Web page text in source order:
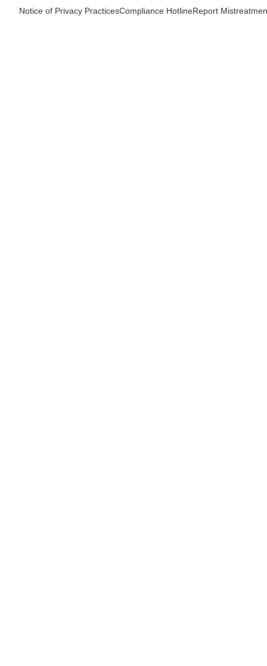
Notice of Privacy PracticesCompliance HotlineReport